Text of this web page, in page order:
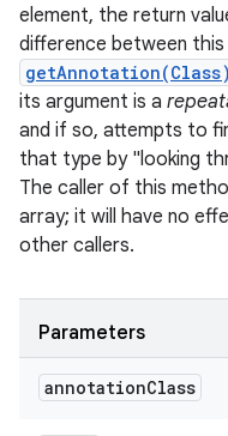
element, the return
difference between
getAnnotation(Class)
its argument is a
and if so, attempts to
that type by "looking
The caller of this
array; it will have no
other callers.
Parameters
annotationClass